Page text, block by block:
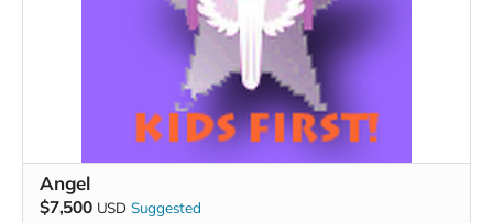
Angel
$7,500 USD Suggested